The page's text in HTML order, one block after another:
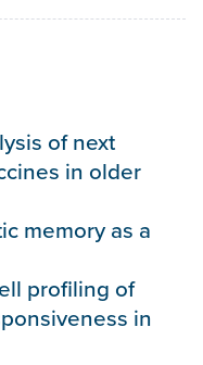
of next
in older
memory as a
profiling of
in